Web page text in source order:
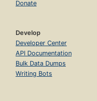
Donate
Develop
Developer Center
API Documentation
Bulk Data Dumps
Writing Bots